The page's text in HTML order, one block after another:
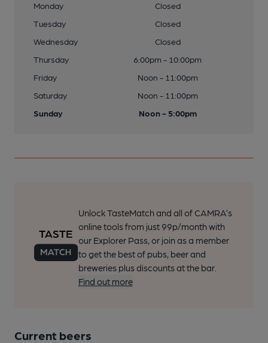
Monday
Closed
Tuesday
Closed
Wednesday
Closed
Thursday
6:00pm - 10:00pm
Friday
Noon - 11:00pm
Saturday
Noon - 11:00pm
Sunday
Noon - 5:00pm
Unlock TasteMatch and all of CAMRA’s
online tools from just 99p/month with
our Explorer Pass, or join as a member
to get the best of pubs, beer and
breweries plus discounts at the bar.
Find out more
Current beers